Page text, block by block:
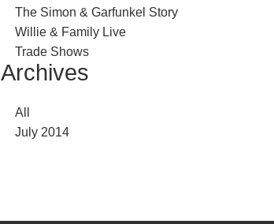
The Simon & Garfunkel Story
Willie & Family Live
Trade Shows
Archives
All
July 2014